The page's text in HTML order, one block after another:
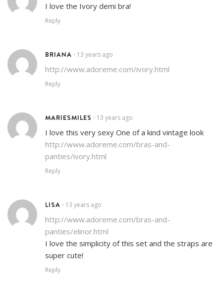
I love the Ivory demi bra!
Reply
BRIANA • 13 years ago
http://www.adoreme.com/ivory.html
Reply
MARIESMILES • 13 years ago
I love this very sexy One of a kind vintage look
http://www.adoreme.com/bras-and-
panties/ivory.html
Reply
LISA • 13 years ago
http://www.adoreme.com/bras-and-
panties/elinor.html
I love the simplicity of this set and the straps are
super cute!
Reply